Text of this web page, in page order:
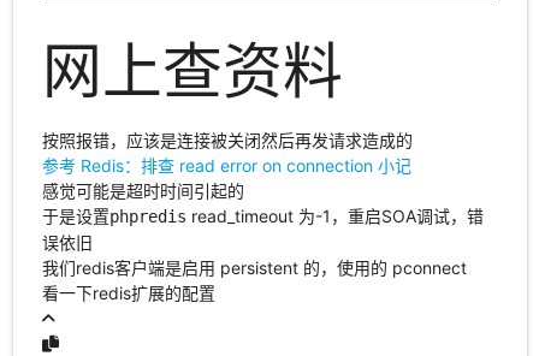
网上查资料
按照报错，应该是连接被关闭然后再发请求造成的
参考 Redis：排查 read error on connection 小记
感觉可能是超时时间引起的
于是设置phpredis read_timeout 为-1，重启SOA调试，错
误依旧
我们redis客户端是启用 persistent 的，使用的 pconnect
看一下redis扩展的配置